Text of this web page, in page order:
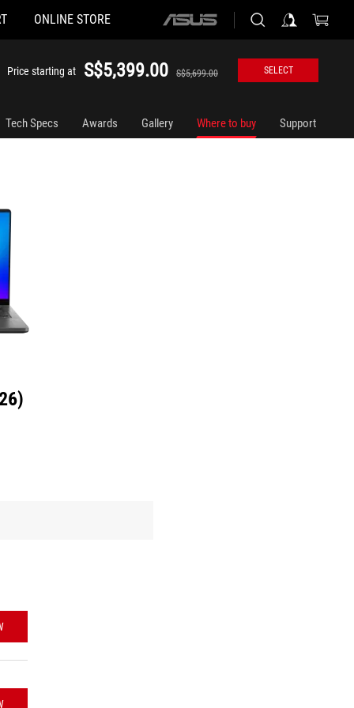
ONLINE STORE
ASUS
Price starting at S$5,399.00 S$5,699.00 SELECT
Tech Specs Awards Gallery Where to buy Support